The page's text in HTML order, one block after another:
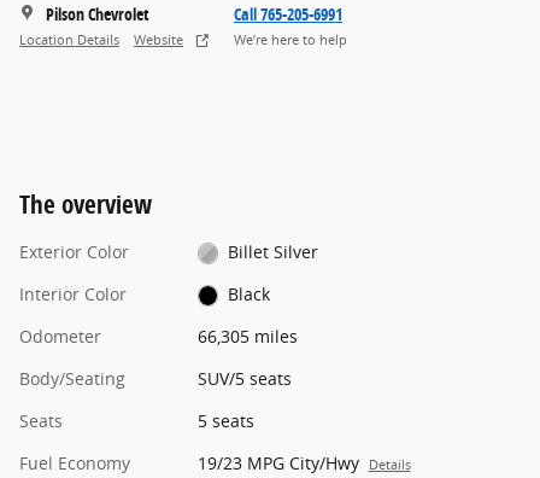
Pilson Chevrolet
Location Details Website
Call 765-205-6991
We’re here to help
The overview
Exterior Color
Billet Silver
Interior Color
Black
Odometer
66,305 miles
Body/Seating
SUV/5 seats
Seats
5 seats
Fuel Economy
19/23 MPG City/Hwy Details